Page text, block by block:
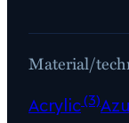
Material/
Acrylic(3)